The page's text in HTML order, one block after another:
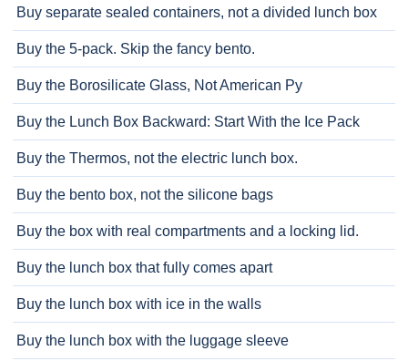
Buy separate sealed containers, not a divided lunch box
Buy the 5-pack. Skip the fancy bento.
Buy the Borosilicate Glass, Not American Py
Buy the Lunch Box Backward: Start With the Ice Pack
Buy the Thermos, not the electric lunch box.
Buy the bento box, not the silicone bags
Buy the box with real compartments and a locking lid.
Buy the lunch box that fully comes apart
Buy the lunch box with ice in the walls
Buy the lunch box with the luggage sleeve